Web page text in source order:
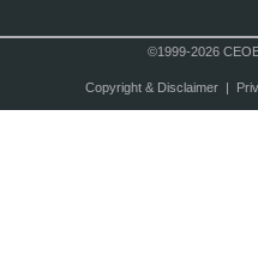
©1999-2026
Copyright & Disclaimer|